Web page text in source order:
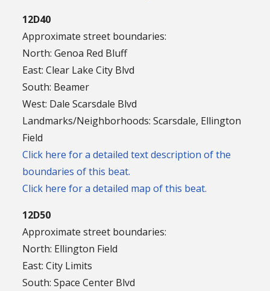
12D40
Approximate street boundaries:
North: Genoa Red Bluff
East: Clear Lake City Blvd
South: Beamer
West: Dale Scarsdale Blvd
Landmarks/Neighborhoods: Scarsdale, Ellington
Field
Click here for a detailed text description of the
boundaries of this beat.
Click here for a detailed map of this beat.
12D50
Approximate street boundaries:
North: Ellington Field
East: City Limits
South: Space Center Blvd